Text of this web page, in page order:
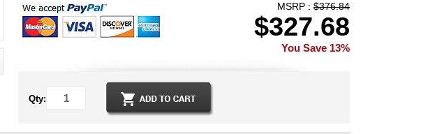
MSRP : $376.84
$327.68
You Save 13%
Qty: